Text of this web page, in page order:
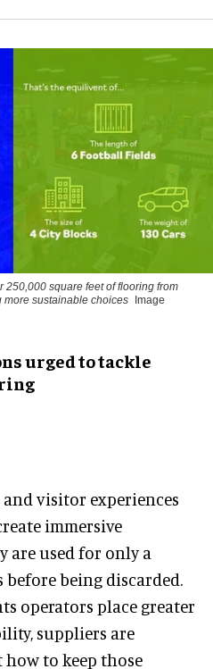
250,000 square feet of flooring from
more sustainable choices Image
urged to tackle
visitor experiences
immersive
are used for only a
before being discarded.
operators place greater
suppliers are
to keep those